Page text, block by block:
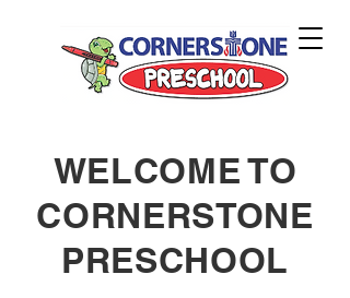
WELCOME TO
CORNERSTONE
PRESCHOOL